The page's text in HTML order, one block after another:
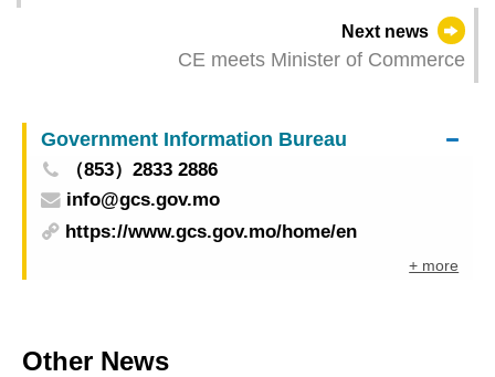
warning signals (Update Time: 2025-09-06 05:00)
Next news
CE meets Minister of Commerce
Government Information Bureau
（853）2833 2886
info@gcs.gov.mo
https://www.gcs.gov.mo/home/en
+ more
Other News